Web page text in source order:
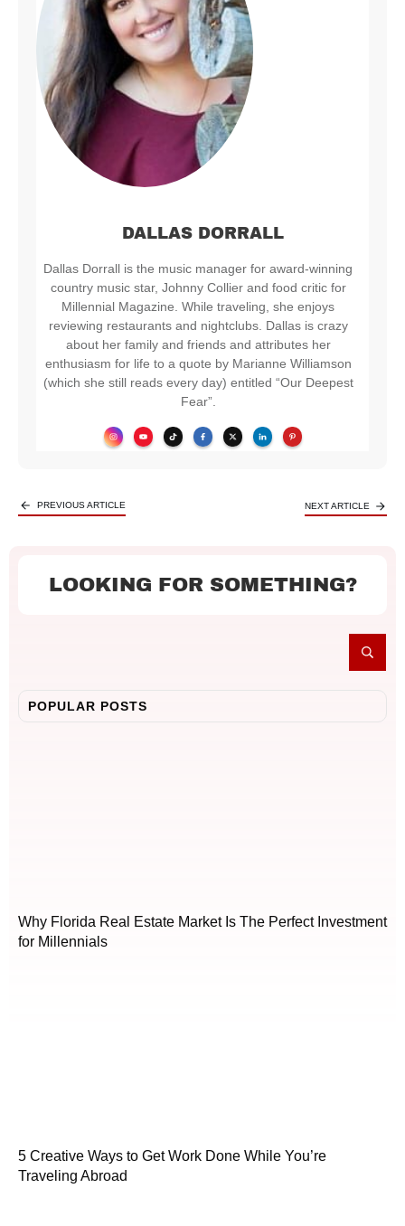
DALLAS DORRALL
Dallas Dorrall is the music manager for award-winning
country music star, Johnny Collier and food critic for
Millennial Magazine. While traveling, she enjoys
reviewing restaurants and nightclubs. Dallas is crazy
about her family and friends and attributes her
enthusiasm for life to a quote by Marianne Williamson
(which she still reads every day) entitled “Our Deepest
Fear”.
PREVIOUS ARTICLE NEXT ARTICLE
LOOKING FOR SOMETHING?
POPULAR POSTS
Why Florida Real Estate Market Is The Perfect Investment
for Millennials
5 Creative Ways to Get Work Done While You’re
Traveling Abroad